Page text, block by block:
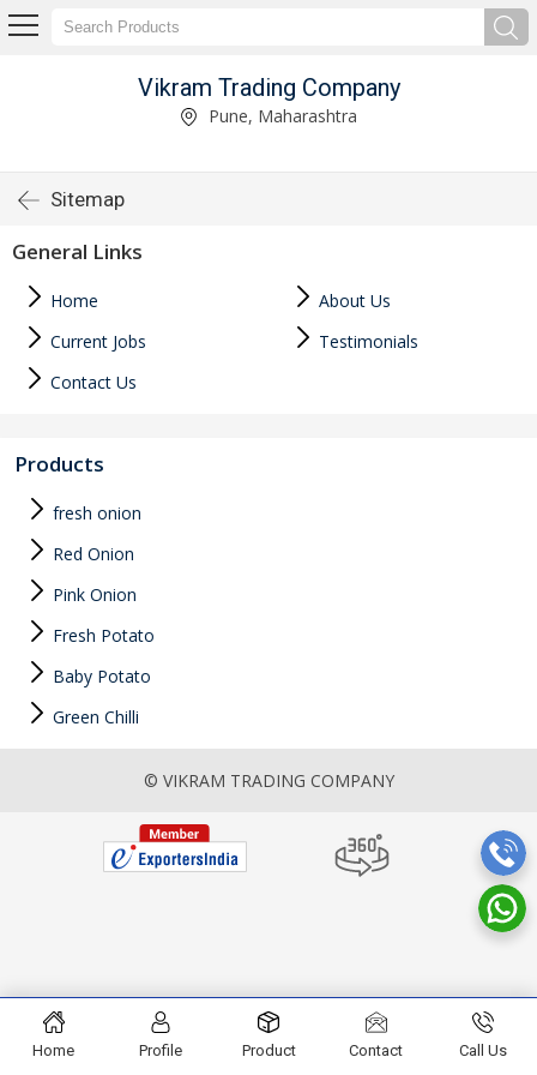
Vikram Trading Company
Pune, Maharashtra
Sitemap
General Links
Home
About Us
Current Jobs
Testimonials
Contact Us
Products
fresh onion
Red Onion
Pink Onion
Fresh Potato
Baby Potato
Green Chilli
© VIKRAM TRADING COMPANY
Home Profile Product Contact Call Us